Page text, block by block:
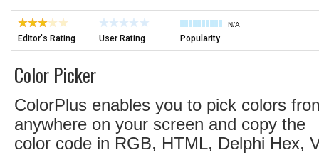
Editor's Rating User Rating
N/A
Popularity
Color Picker
ColorPlus enables you to pick colors
anywhere on your screen and copy the
color code in RGB, HTML, Delphi Hex,